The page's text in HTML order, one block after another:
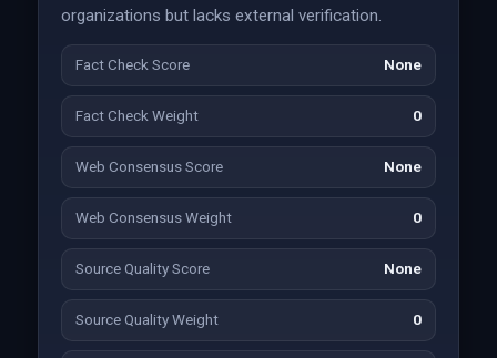
organizations but lacks external verification.
Fact Check Score None
Fact Check Weight 0
Web Consensus Score None
Web Consensus Weight 0
Source Quality Score None
Source Quality Weight 0